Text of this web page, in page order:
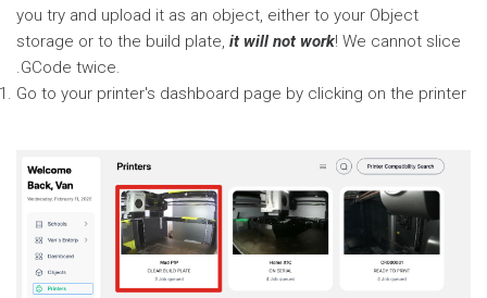
you try and upload it as an object, either to your Object
storage or to the build plate, it will not work! We cannot slice
.GCode twice.
Go to your printer's dashboard page by clicking on the printer